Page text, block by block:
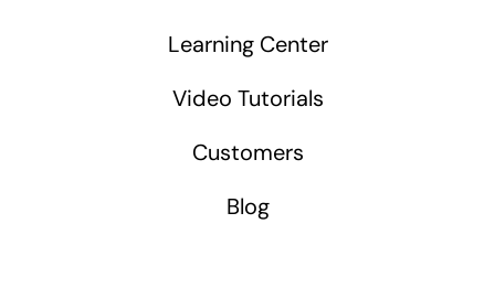
Learning Center
Video Tutorials
Customers
Blog